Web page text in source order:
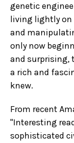
genetic
living lightly on
and
only now
and surprising,
a rich and
knew.
From recent
"Interesting
sophisticated